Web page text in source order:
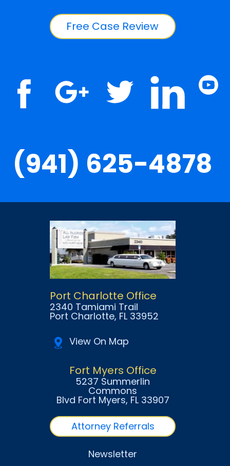
Free Case Review
(941) 625-4878
Port Charlotte Office
2340 Tamiami Trail
Port Charlotte, FL 33952
View On Map
Fort Myers Office
5237 Summerlin
Commons
Blvd Fort Myers, FL 33907
Attorney Referrals
Newsletter